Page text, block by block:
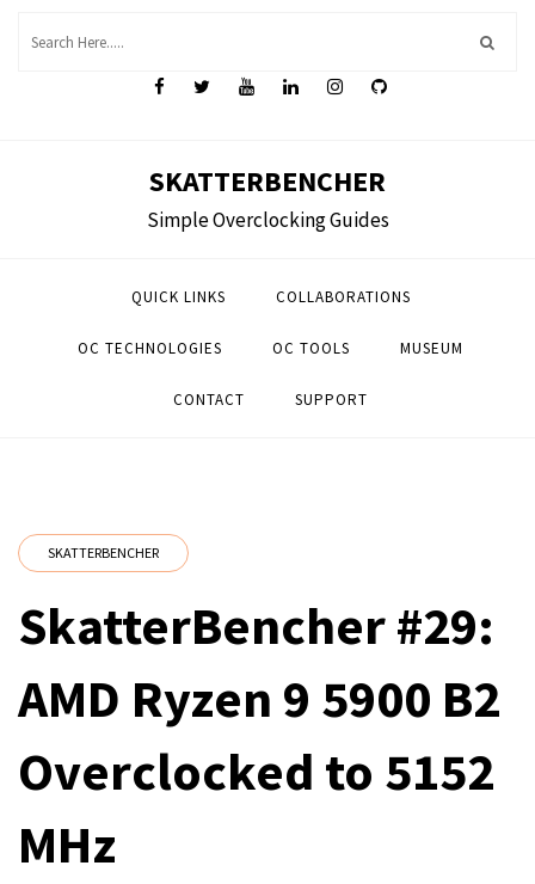
SKATTERBENCHER
Simple Overclocking Guides
QUICK LINKS COLLABORATIONS
OC TECHNOLOGIES OC TOOLS MUSEUM
CONTACT SUPPORT
SKATTERBENCHER
SkatterBencher #29:
AMD Ryzen 9 5900 B2
Overclocked to 5152
MHz